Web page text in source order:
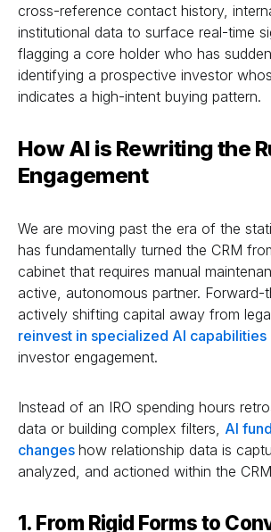
cross-reference contact history,
institutional data to surface real-time
flagging a core holder who has
identifying a prospective investor
indicates a high-intent buying pattern.
How AI is Rewriting the
Engagement
We are moving past the era of the
has fundamentally turned the CRM
cabinet that requires manual
active, autonomous partner. Forward-
actively shifting capital away from
reinvest in specialized AI capabilities
investor engagement.
Instead of an IRO spending hours
data or building complex filters, AI
changes how relationship data is
analyzed, and actioned within the
1. From Rigid Forms to